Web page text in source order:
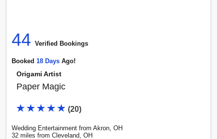
44 Verified Bookings
Booked 18 DayS Ago!
Origami Artist
Paper Magic
(20)
Wedding Entertainment from Akron, OH
32 miles from Cleveland, OH